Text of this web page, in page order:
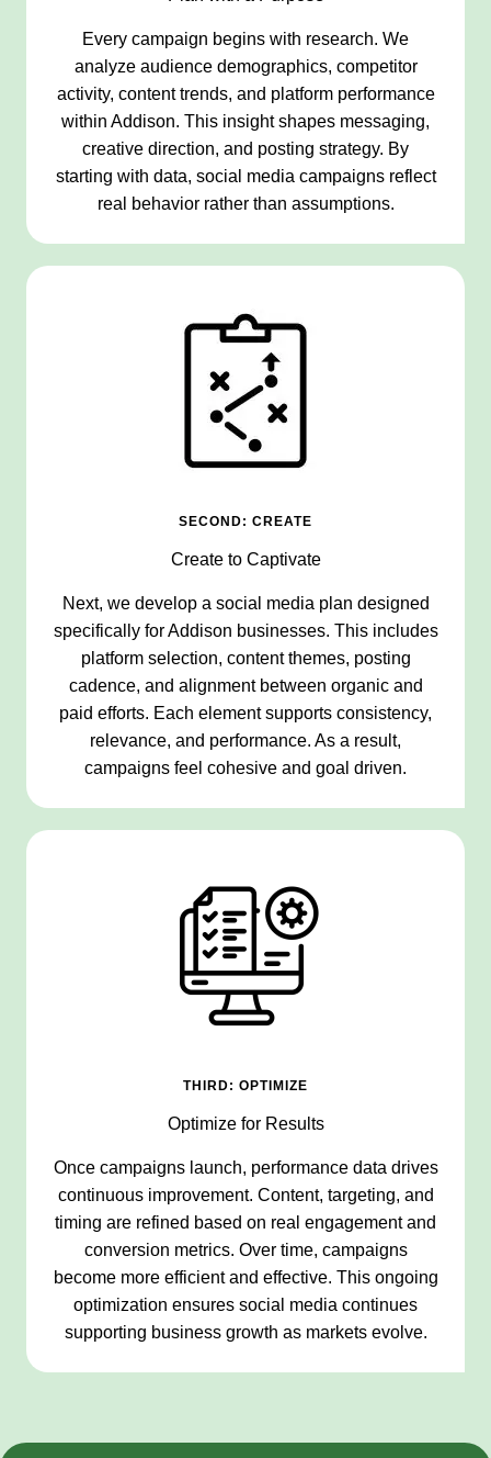
Every campaign begins with research. We
analyze audience demographics, competitor
activity, content trends, and platform performance
within Addison. This insight shapes messaging,
creative direction, and posting strategy. By
starting with data, social media campaigns reflect
real behavior rather than assumptions.
SECOND: CREATE
Create to Captivate
Next, we develop a social media plan designed
specifically for Addison businesses. This includes
platform selection, content themes, posting
cadence, and alignment between organic and
paid efforts. Each element supports consistency,
relevance, and performance. As a result,
campaigns feel cohesive and goal driven.
THIRD: OPTIMIZE
Optimize for Results
Once campaigns launch, performance data drives
continuous improvement. Content, targeting, and
timing are refined based on real engagement and
conversion metrics. Over time, campaigns
become more efficient and effective. This ongoing
optimization ensures social media continues
supporting business growth as markets evolve.